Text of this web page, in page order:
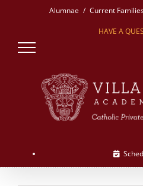
Alumnae Current
HAVE A